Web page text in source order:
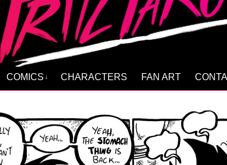
COMICS ↓ CHARACTERS FAN ART